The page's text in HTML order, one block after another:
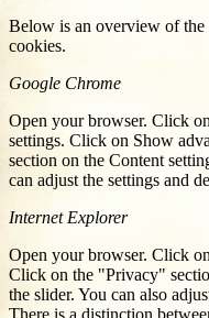
Below is an overview of the
cookies.
Google Chrome
Open your browser. Click
settings. Click on Show
section on the Content
can adjust the settings and
Internet Explorer
Open your browser. Click
Click on the "Privacy"
the slider. You can also